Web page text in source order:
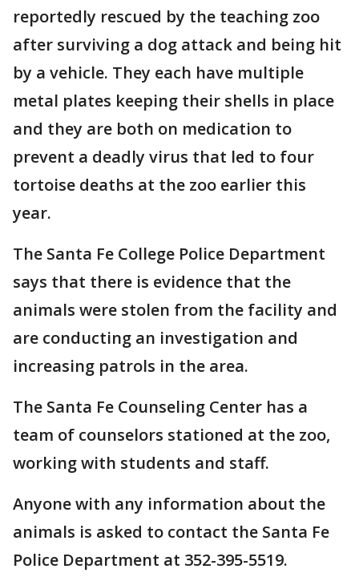
reportedly rescued by the teaching zoo
after surviving a dog attack and being hit
by a vehicle. They each have multiple
metal plates keeping their shells in place
and they are both on medication to
prevent a deadly virus that led to four
tortoise deaths at the zoo earlier this
year.
The Santa Fe College Police Department
says that there is evidence that the
animals were stolen from the facility and
are conducting an investigation and
increasing patrols in the area.
The Santa Fe Counseling Center has a
team of counselors stationed at the zoo,
working with students and staff.
Anyone with any information about the
animals is asked to contact the Santa Fe
Police Department at 352-395-5519.